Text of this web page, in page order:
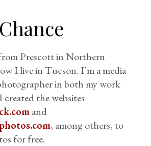
Prescott in Northern
I live in Tucson. I’m a media
in both my work
created the websites
and
, among others, to
for free.